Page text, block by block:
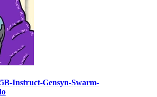
Instruct-Gensyn-Swarm-